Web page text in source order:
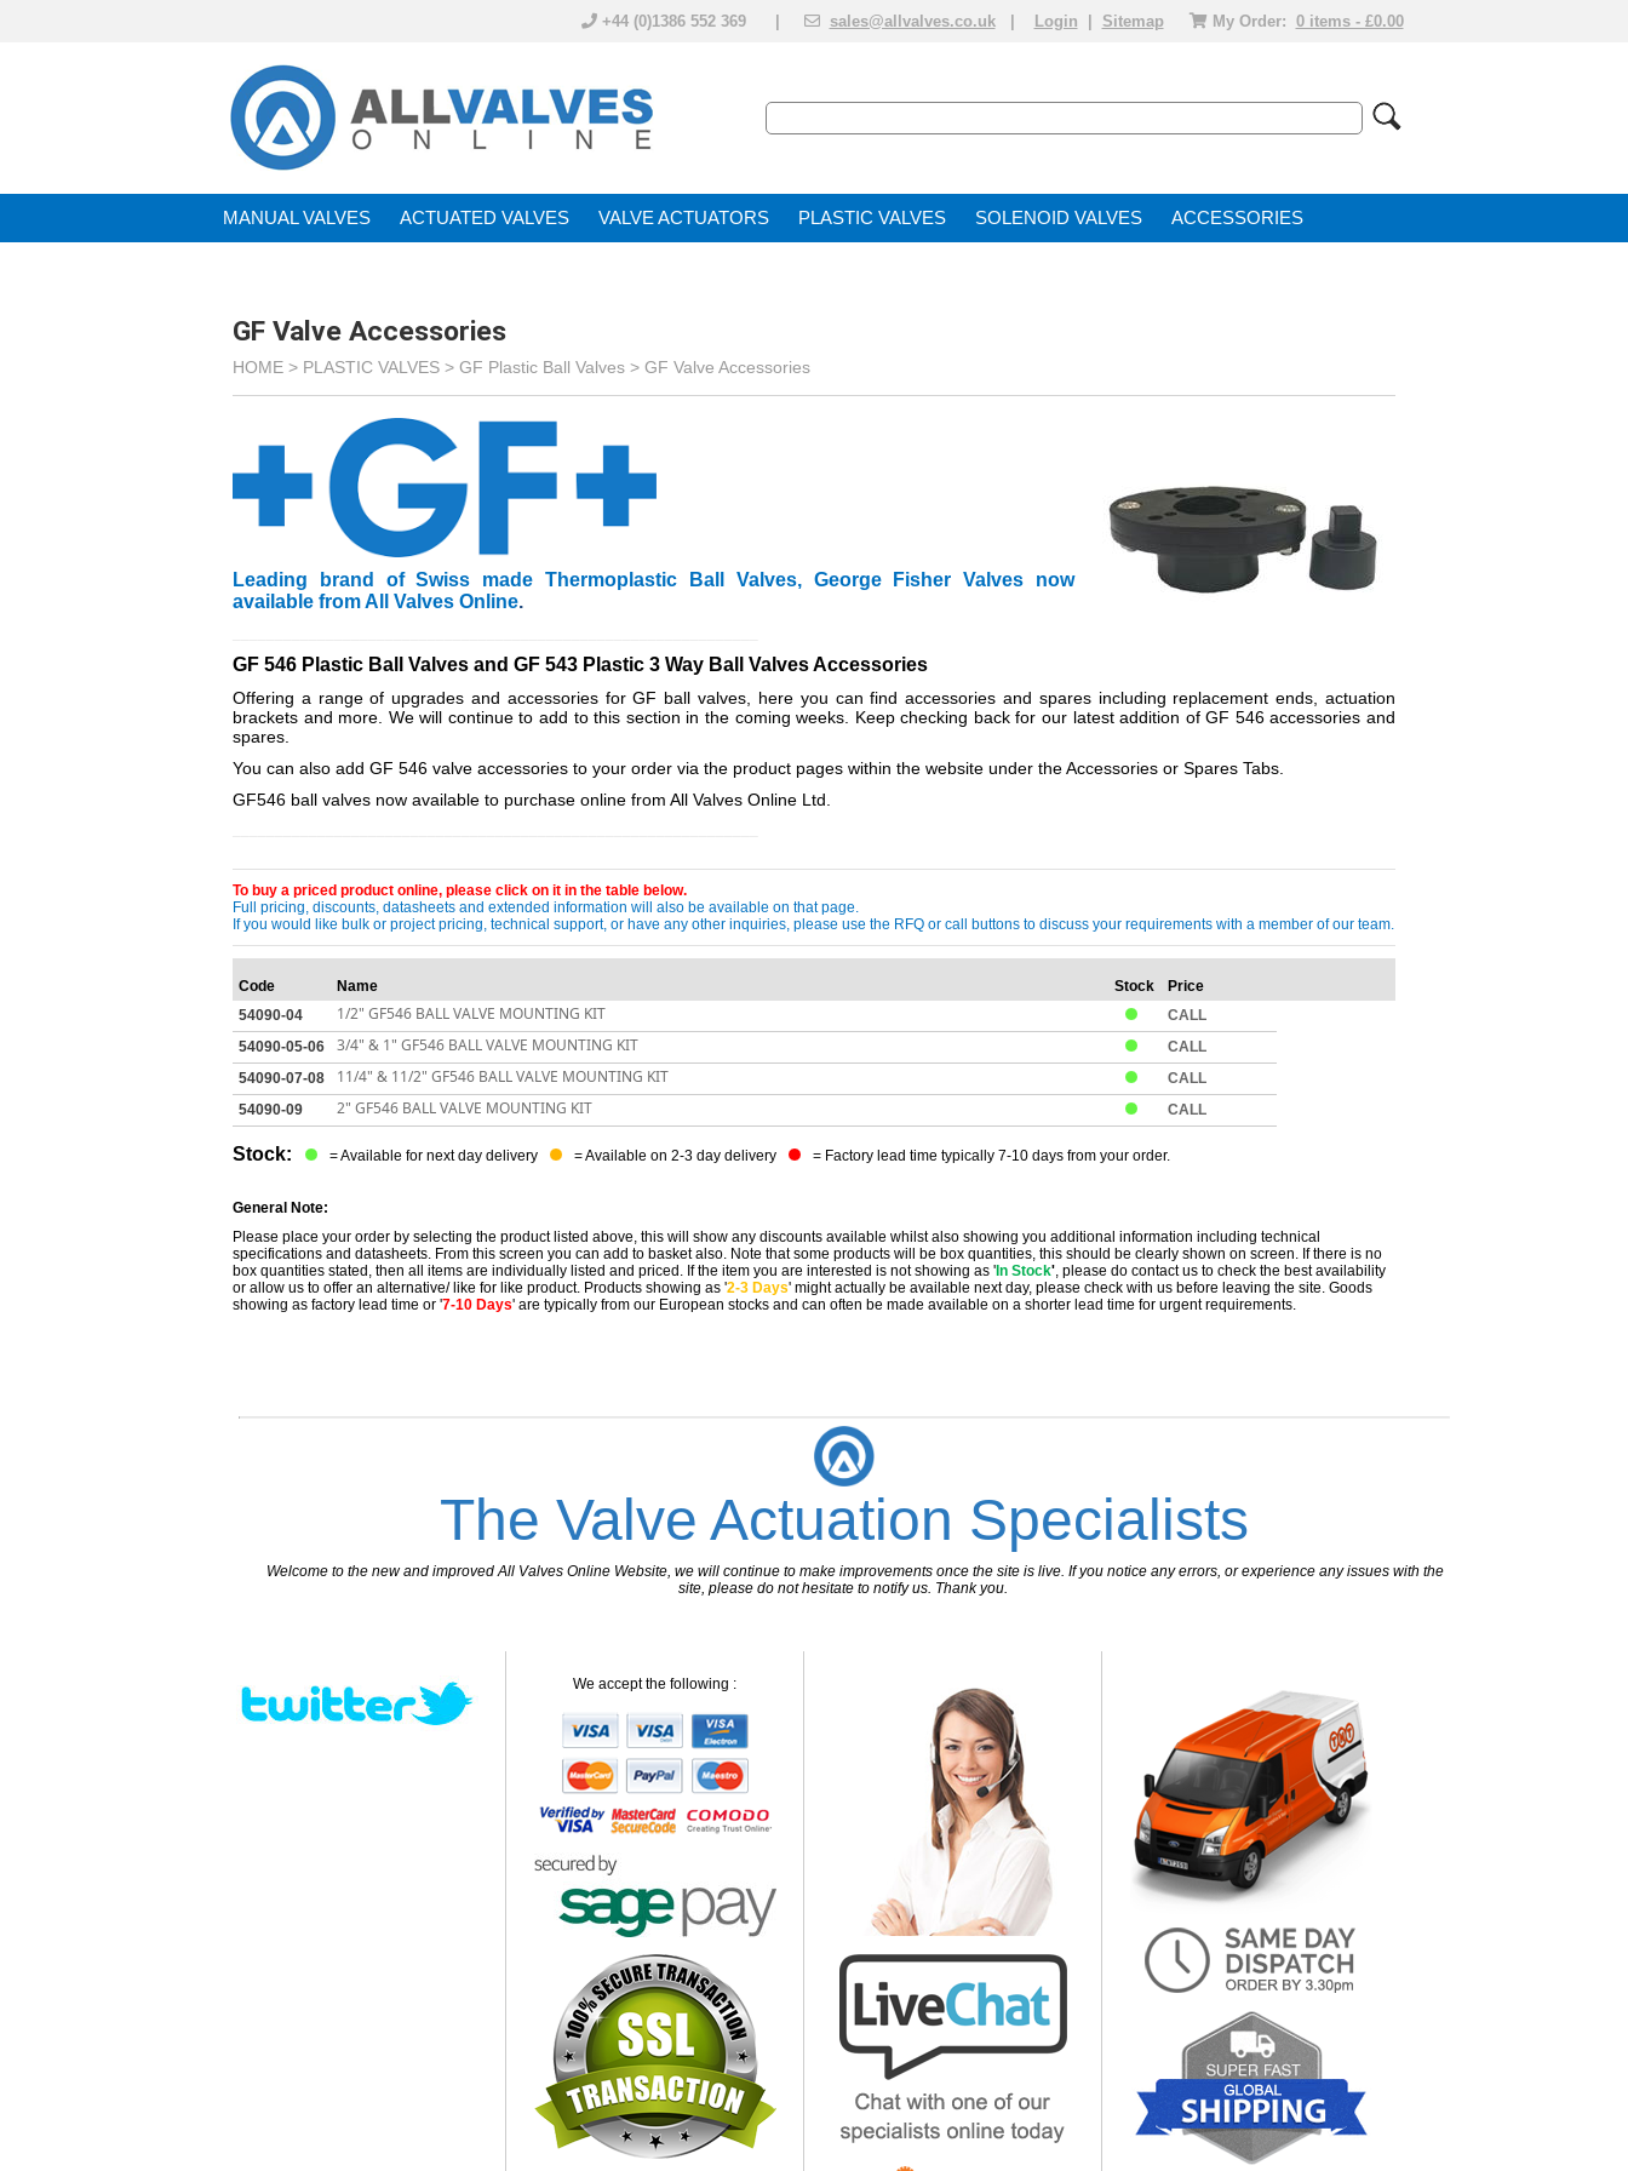
+44 (0)1386 552 369 | sales@allvalves.co.uk Login Sitemap My Order: 0 items - £0.00
MANUAL VALVES ACTUATED VALVE VALVE ACTUATOR PLASTIC VALVES SOLENOID VALVE ACCESSORIES
GF Valve Accessories
HOME > PLASTIC VALVES > GF Plastic Ball Valves > GF Valve Accessories
Leading brand of Swiss made Thermoplastic Ball Valves, George Fisher Valves now
available from All Valves Online.
GF 546 Plastic Ball Valves and GF 543 Plastic 3 Way Ball Valves Accessories
Offering a range of upgrades and accessories for GF ball valves, here you can find accessories and spares including replacement ends, actuation
brackets and more. We will continue to add to this section in the coming weeks. Keep checking back for our latest addition of GF 546 accessories and
spares.
You can also add GF 546 valve accessories to your order via the product pages within the website under the Accessories or Spares Tabs.
GF546 ball valves now available to purchase online from All Valves Online Ltd.
To buy a priced product online, please click on it in the table below.
Full pricing, discounts, datasheets and extended information will also be available on that page.
If you would like bulk or project pricing, technical support, or have any other inquiries, please use the RFQ or call buttons to discuss your requirements with a member of our team.
Code Name Stock Price
54090-04
1/2" GF546 BALL VALVE MOUNTING KIT
CALL
54090-05-06
3/4" & 1" GF546 BALL VALVE MOUNTING KIT
CALL
54090-07-08
11/4" & 11/2" GF546 BALL VALVE MOUNTING KIT
CALL
54090-09
2" GF546 BALL VALVE MOUNTING KIT CALL
Stock: = Available for next day delivery = Available on 2-3 day delivery = Factory lead time typically 7-10 days from your order.
General Note:
Please place your order by selecting the product listed above, this will show any discounts available whilst also showing you additional information including technical
specifications and datasheets. From this screen you can add to basket also. Note that some products will be box quantities, this should be clearly shown on screen. If there is no
box quantities stated, then all items are individually listed and priced. If the item you are interested is not showing as ' In Stock', please do contact us to check the best availability
or allow us to offer an alternative/ like for like product. Products showing as '2-3 Days' might actually be available next day, please check with us before leaving the site. Goods
showing as factory lead time or '7-10 Days' are typically from our European stocks and can often be made available on a shorter lead time for urgent requirements.
The Valve Actuation Specialists
Welcome to the new and improved All Valves Online Website, we will continue to make improvements once the site is live. If you notice any errors, or experience any issues with the
site, please do not hesitate to notify us. Thank you.
We accept the following :